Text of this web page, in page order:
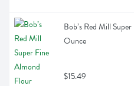
Bob’s Red Mill
Ounce
$15.49